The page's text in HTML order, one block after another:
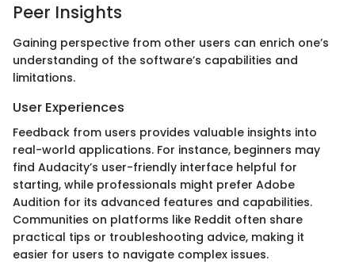
Peer Insights
Gaining perspective from other users can enrich one’s
understanding of the software’s capabilities and
limitations.
User Experiences
Feedback from users provides valuable insights into
real-world applications. For instance, beginners may
find Audacity’s user-friendly interface helpful for
starting, while professionals might prefer Adobe
Audition for its advanced features and capabilities.
Communities on platforms like Reddit often share
practical tips or troubleshooting advice, making it
easier for users to navigate complex issues.